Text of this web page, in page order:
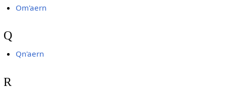
Om'aern
Q
Qn'aern
R